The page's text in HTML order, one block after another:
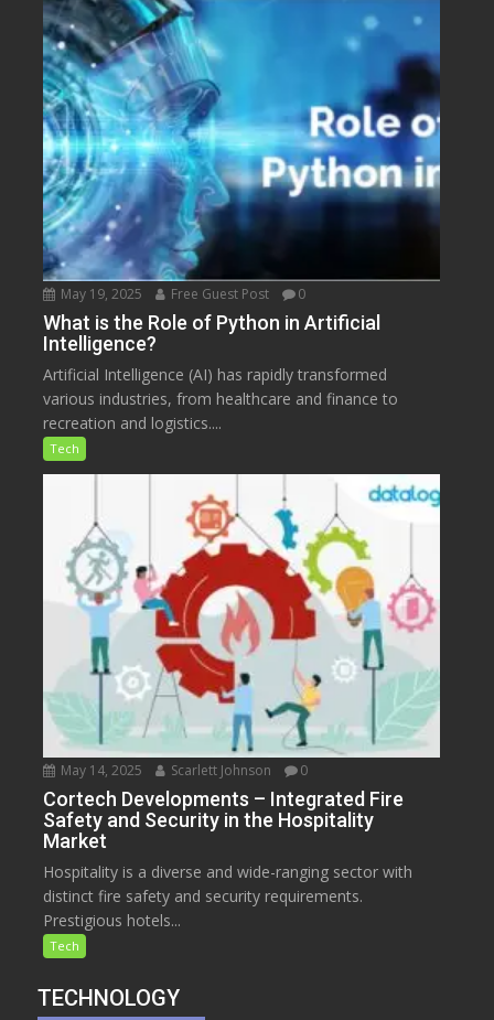
May 19, 2025 Free Guest Post 0
What is the Role of Python in Artificial
Intelligence?
Artificial Intelligence (AI) has rapidly transformed
various industries, from healthcare and finance to
recreation and logistics....
Tech
May 14, 2025 Scarlett Johnson 0
Cortech Developments – Integrated Fire
Safety and Security in the Hospitality
Market
Hospitality is a diverse and wide-ranging sector with
distinct fire safety and security requirements.
Prestigious hotels...
Tech
TECHNOLOGY